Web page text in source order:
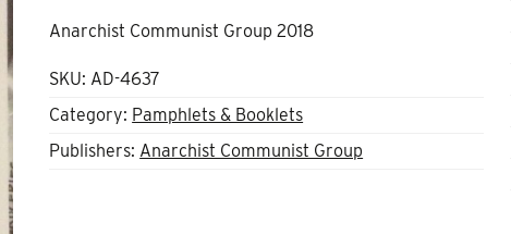
Anarchist Communist Group 2018
SKU: AD-4637
Category: Pamphlets & Booklets
Publishers: Anarchist Communist Group